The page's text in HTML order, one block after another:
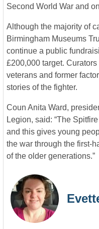
Second World War and
Although the majority of
Birmingham Museums
continue a public
£200,000 target.
veterans and former
stories of the fighter.
Coun Anita Ward,
Legion, said: “The
and this gives young
the war through the first-
of the older generations.”